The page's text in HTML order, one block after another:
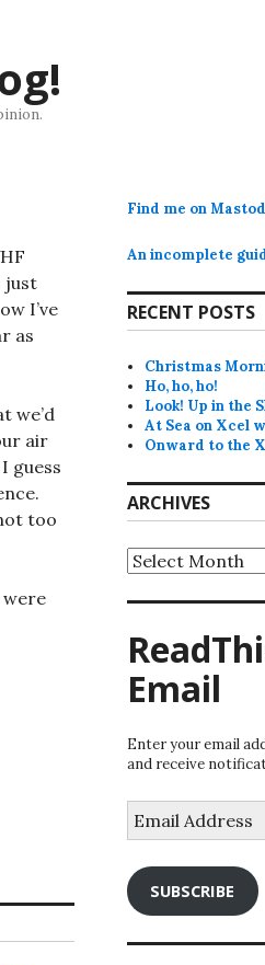
just
I’ve
as
we’d
air
guess
too
were
Find me on
An incomplete
RECENT POSTS
Christmas
Ho, ho, ho!
Look! Up in the
At Sea on Xcel
Onward to the
ARCHIVES
Archives
Email
Enter your email
and receive
Address
SUBSCRIBE